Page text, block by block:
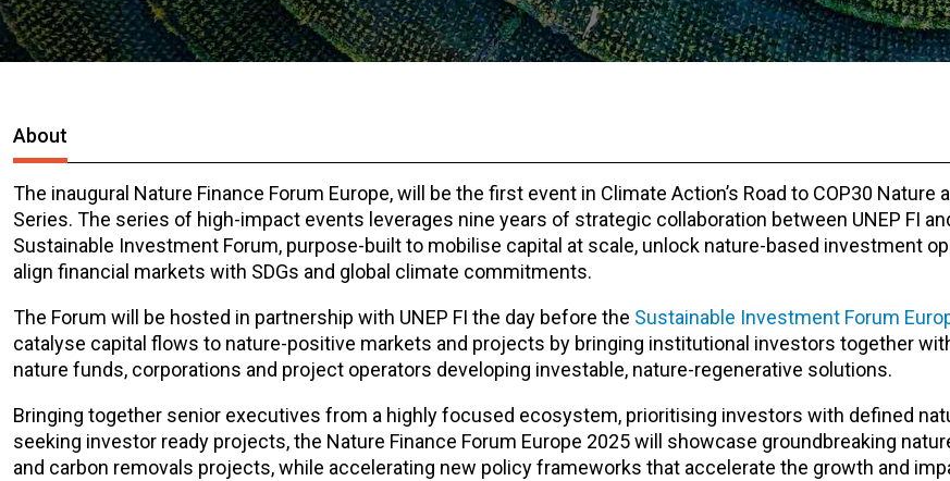
About
The inaugural Nature Finance Forum Europe, will be the first event in Climate Action’s Road to COP30 Nature
Series. The series of high-impact events leverages nine years of strategic collaboration between UNEP FI
Sustainable Investment Forum, purpose-built to mobilise capital at scale, unlock nature-based investment
align financial markets with SDGs and global climate commitments.
The Forum will be hosted in partnership with UNEP FI the day before the Sustainable Investment Forum
catalyse capital flows to nature-positive markets and projects by bringing institutional investors together
nature funds, corporations and project operators developing investable, nature-regenerative solutions.
Bringing together senior executives from a highly focused ecosystem, prioritising investors with defined
seeking investor ready projects, the Nature Finance Forum Europe 2025 will showcase groundbreaking
and carbon removals projects, while accelerating new policy frameworks that accelerate the growth and